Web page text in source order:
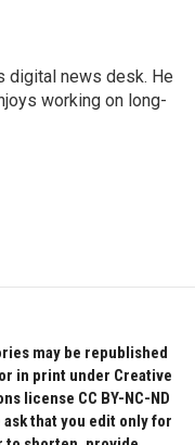
digital news desk. He
working on long-
may be republished
in print under Creative
license CC BY-NC-ND
ask that you edit only for